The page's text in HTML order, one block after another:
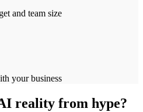
and team size
your business
reality from hype?